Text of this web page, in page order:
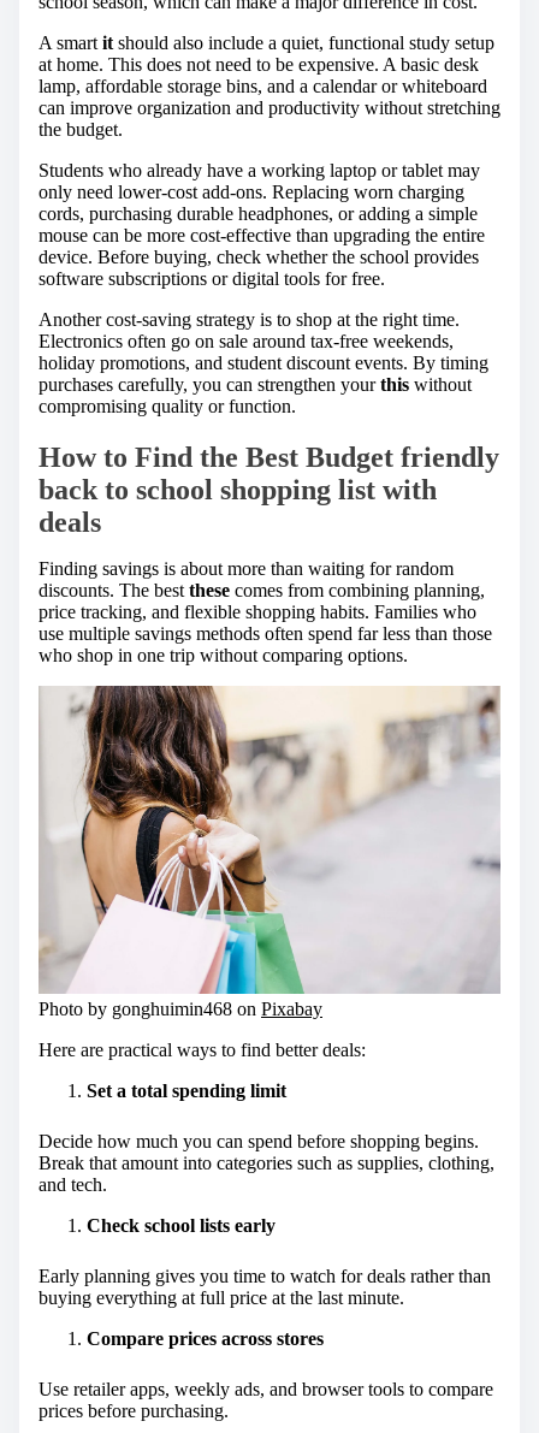
A smart it should also include a quiet, functional study setup
at home. This does not need to be expensive. A basic desk
lamp, affordable storage bins, and a calendar or whiteboard
can improve organization and productivity without stretching
the budget.
Students who already have a working laptop or tablet may
only need lower-cost add-ons. Replacing worn charging
cords, purchasing durable headphones, or adding a simple
mouse can be more cost-effective than upgrading the entire
device. Before buying, check whether the school provides
software subscriptions or digital tools for free.
Another cost-saving strategy is to shop at the right time.
Electronics often go on sale around tax-free weekends,
holiday promotions, and student discount events. By timing
purchases carefully, you can strengthen yourthis without
compromising quality or function.
How to Find the Best Budget friendly
back to school shopping list with
deals
Finding savings is about more than waiting for random
discounts. The best these comes from combining planning,
price tracking, and flexible shopping habits. Families who
use multiple savings methods often spend far less than those
who shop in one trip without comparing options.
Photo by gonghuimin468 on Pixabay
Here are practical ways to find better deals:
Set a total spending limit
Decide how much you can spend before shopping begins.
Break that amount into categories such as supplies, clothing,
and tech.
Check school lists early
Early planning gives you time to watch for deals rather than
buying everything at full price at the last minute.
Compare prices across stores
Use retailer apps, weekly ads, and browser tools to compare
prices before purchasing.